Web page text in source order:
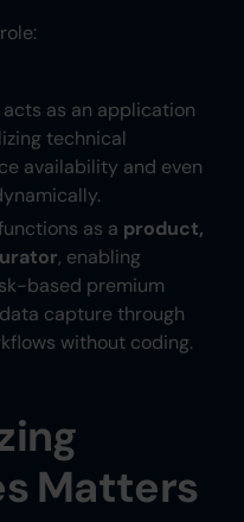
as an application
technical
availability and even
as a product,
, enabling
based premium
capture through
without coding.
Matters